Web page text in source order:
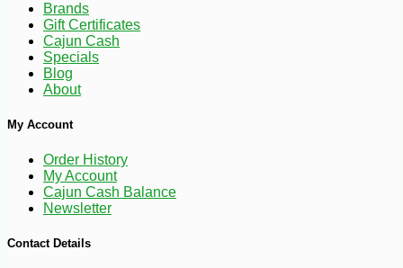
6
Brands
Gift Certificates
Cajun Cash
Specials
Blog
About
My Account
Order History
My Account
Cajun Cash Balance
Newsletter
Contact Details